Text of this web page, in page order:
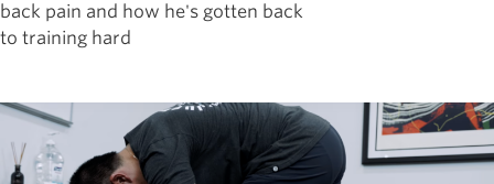
back pain and how he's gotten back
to training hard